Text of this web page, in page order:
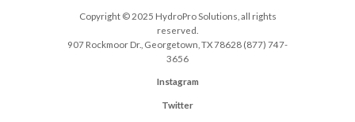
Copyright © 2025 HydroPro Solutions, all rights
reserved.
907 Rockmoor Dr., Georgetown, TX 78628 (877) 747-
3656
Instagram
Twitter